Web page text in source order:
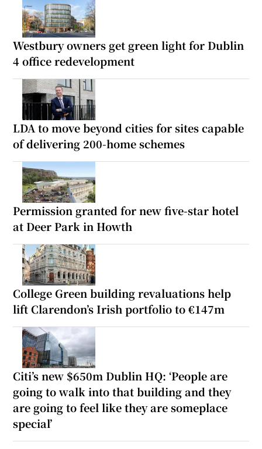
Westbury owners get green light for Dublin
4 office redevelopment
LDA to move beyond cities for sites capable
of delivering 200-home schemes
Permission granted for new five-star hotel
at Deer Park in Howth
College Green building revaluations help
lift Clarendon’s Irish portfolio to €147m
Citi’s new $650m Dublin HQ: ‘People are
going to walk into that building and they
are going to feel like they are someplace
special’